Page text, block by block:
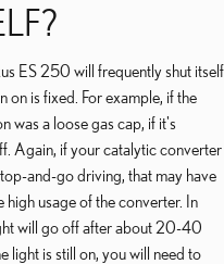
ES 250 will frequently shut itself
on is fixed. For example, if the
was a loose gas cap, if it's
Again, if your catalytic converter
and-go driving, that may have
usage of the converter. In
will go off after about 20-40
light is still on, you will need to